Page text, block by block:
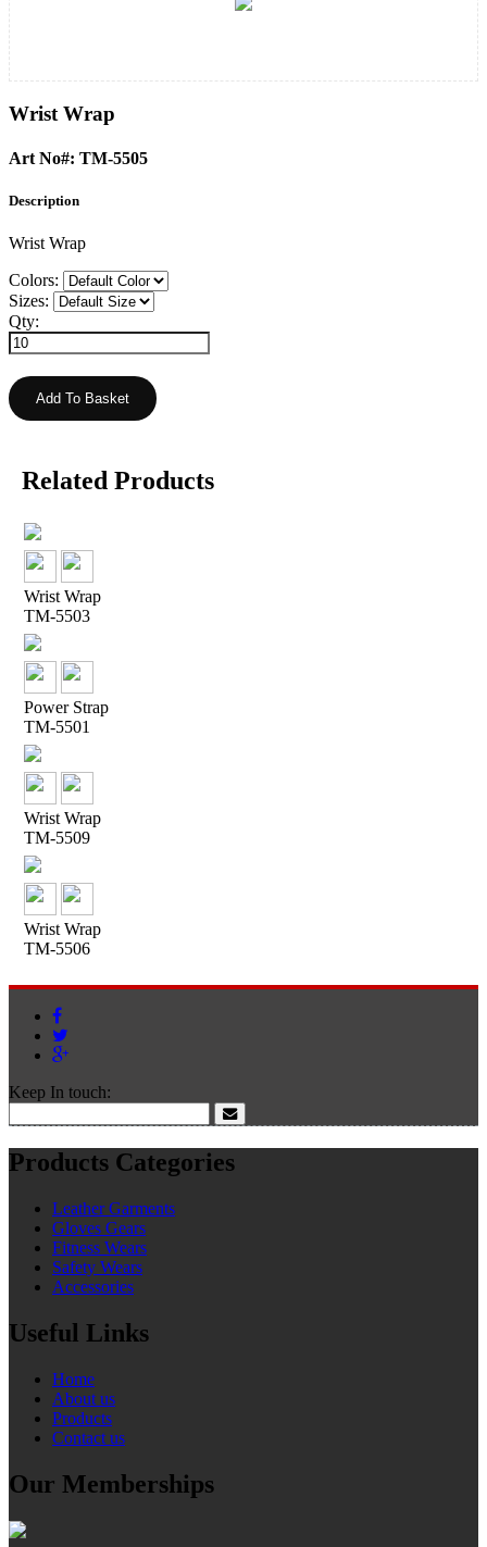
Wrist Wrap
Art No#: TM-5505
Description
Wrist Wrap
Colors:
Sizes:
Qty:
Related Products
Wrist Wrap
TM-5503
Power Strap
TM-5501
Wrist Wrap
TM-5509
Wrist Wrap
TM-5506
Keep In touch:
Products Categories
Leather Garments
Gloves Gears
Fitness Wears
Safety Wears
Accessories
Useful Links
Home
About us
Products
Contact us
Our Memberships